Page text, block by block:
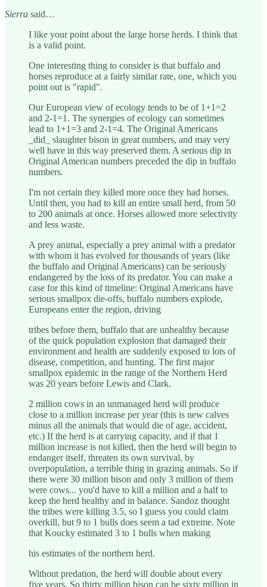
Sierra said…
I like your point about the large horse herds. I think that
is a valid point.
One interesting thing to consider is that buffalo and
horses reproduce at a fairly similar rate, one, which you
point out is "rapid".
Our European view of ecology tends to be of 1+1=2
and 2-1=1. The synergies of ecology can sometimes
lead to 1+1=3 and 2-1=4. The Original Americans
_did_ slaughter bison in great numbers, and may very
well have in this way preserved them. A serious dip in
Original American numbers preceded the dip in buffalo
numbers.
I'm not certain they killed more once they had horses.
Until then, you had to kill an entire small herd, from 50
to 200 animals at once. Horses allowed more selectivity
and less waste.
A prey animal, especially a prey animal with a predator
with whom it has evolved for thousands of years (like
the buffalo and Original Americans) can be seriously
endangered by the loss of its predator. You can make a
case for this kind of timeline: Original Americans have
serious smallpox die-offs, buffalo numbers explode,
Europeans enter the region, driving
tribes before them, buffalo that are unhealthy because
of the quick population explosion that damaged their
environment and health are suddenly exposed to lots of
disease, competition, and hunting. The first major
smallpox epidemic in the range of the Northern Herd
was 20 years before Lewis and Clark.
2 million cows in an unmanaged herd will produce
close to a million increase per year (this is new calves
minus all the animals that would die of age, accident,
etc.) If the herd is at carrying capacity, and if that 1
million increase is not killed, then the herd will begin to
endanger itself, threaten its own survival, by
overpopulation, a terrible thing in grazing animals. So if
there were 30 million bison and only 3 million of them
were cows... you'd have to kill a million and a half to
keep the herd healthy and in balance. Sandoz thought
the tribes were killing 3.5, so I guess you could claim
overkill, but 9 to 1 bulls does seem a tad extreme. Note
that Koucky estimated 3 to 1 bulls when making
his estimates of the northern herd.
Without predation, the herd will double about every
five years. So thirty million bison can be sixty million in